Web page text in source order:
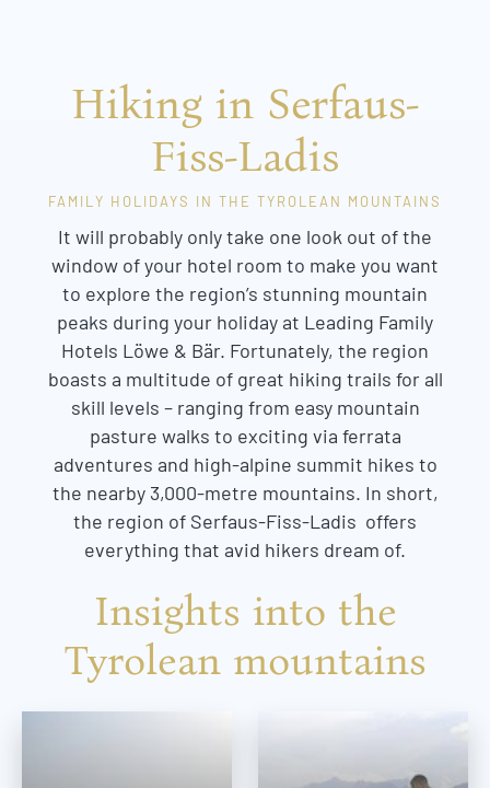
Hiking in Serfaus-
Fiss-Ladis
FAMILY HOLIDAYS IN THE TYROLEAN MOUNTAINS
It will probably only take one look out of the
window of your hotel room to make you want
to explore the region’s stunning mountain
peaks during your holiday at Leading Family
Hotels Löwe & Bär. Fortunately, the region
boasts a multitude of great hiking trails for all
skill levels – ranging from easy mountain
pasture walks to exciting via ferrata
adventures and high-alpine summit hikes to
the nearby 3,000-metre mountains. In short,
the region of Serfaus-Fiss-Ladis offers
everything that avid hikers dream of.
Insights into the
Tyrolean mountains